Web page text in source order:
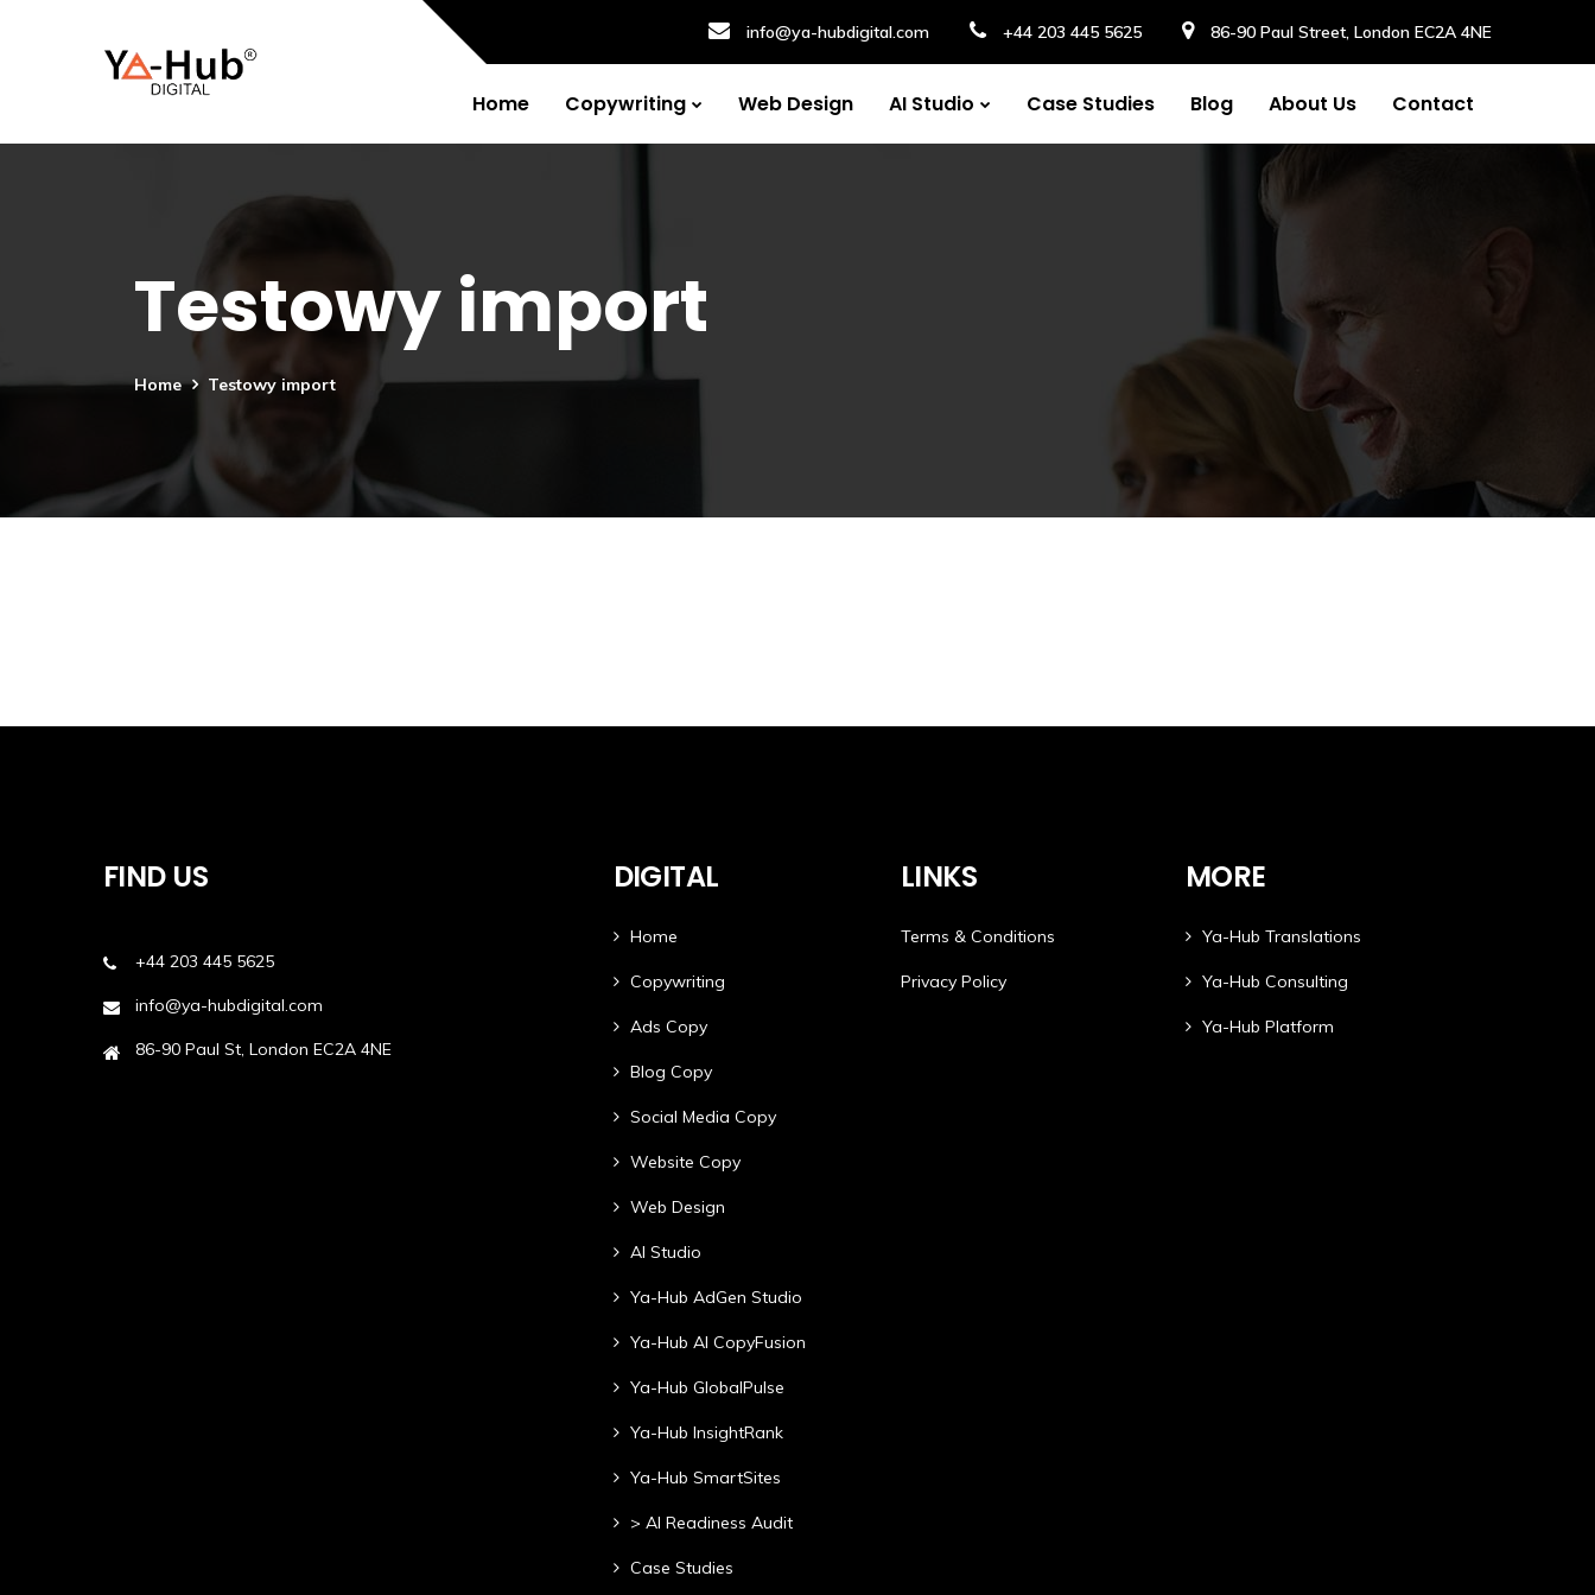
info@ya-hubdigital.com +44 203 445 5625 86-90 Paul Street, London EC2A 4NE
Home Copywriting Web Design AI Studio Case Studies Blog About Us Contact
Testowy import
Home Testowy import
FIND US
+44 203 445 5625
info@ya-hubdigital.com
86-90 Paul St, London EC2A 4NE
DIGITAL
Home
Copywriting
Ads Copy
Blog Copy
Social Media Copy
Website Copy
Web Design
AI Studio
Ya-Hub AdGen Studio
Ya-Hub AI CopyFusion
Ya-Hub GlobalPulse
Ya-Hub InsightRank
Ya-Hub SmartSites
> AI Readiness Audit
Case Studies
LINKS
Terms & Conditions
Privacy Policy
MORE
Ya-Hub Translations
Ya-Hub Consulting
Ya-Hub Platform